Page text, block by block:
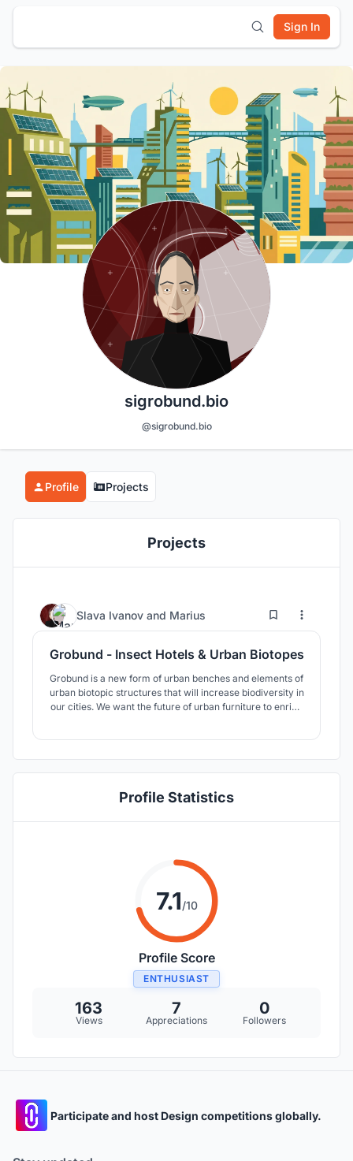
Sign In
sigrobund.bio
@sigrobund.bio
Profile Projects
Projects
Slava Ivanov and Marius 7 163
Grobund - Insect Hotels & Urban Biotopes
Grobund is a new form of urban benches and elements of
urban biotopic structures that will increase biodiversity in
our cities. We want the future of urban furniture to enrich
Profile Statistics
7.1/10
Profile Score
ENTHUSIAST
163
Views
7
Appreciations
0
Followers
Participate and host Design competitions globally.